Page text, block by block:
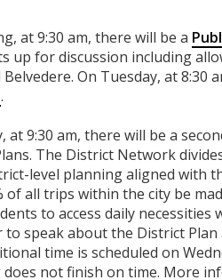
at 9:30 am, there will be a
up for discussion including
Belvedere. On Tuesday, at 8:30
.
at 9:30 am, there will be a
The District Network
level planning aligned with
of all trips within the city be
to access daily
to speak about the District
time is scheduled on
not finish on time. More